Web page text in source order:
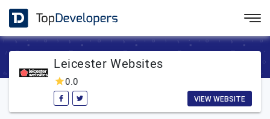
Leicester Websites
0.0
VIEW WEBSITE